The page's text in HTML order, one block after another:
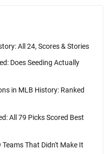
All 24, Scores & Stories
Does Seeding Actually
in MLB History: Ranked
All 79 Picks Scored Best
Teams That Didn't Make It